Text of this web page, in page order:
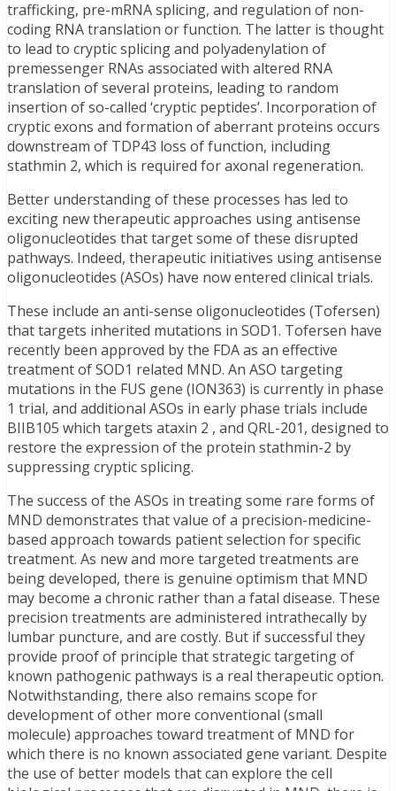
trafficking, pre-mRNA splicing, and regulation of non-
coding RNA translation or function. The latter is thought
to lead to cryptic splicing and polyadenylation of
premessenger RNAs associated with altered RNA
translation of several proteins, leading to random
insertion of so-called ‘cryptic peptides’. Incorporation of
cryptic exons and formation of aberrant proteins occurs
downstream of TDP43 loss of function, including
stathmin 2, which is required for axonal regeneration.
Better understanding of these processes has led to
exciting new therapeutic approaches using antisense
oligonucleotides that target some of these disrupted
pathways. Indeed, therapeutic initiatives using antisense
oligonucleotides (ASOs) have now entered clinical trials.
These include an anti-sense oligonucleotides (Tofersen)
that targets inherited mutations in SOD1. Tofersen have
recently been approved by the FDA as an effective
treatment of SOD1 related MND. An ASO targeting
mutations in the FUS gene (ION363) is currently in phase
1 trial, and additional ASOs in early phase trials include
BIIB105 which targets ataxin 2 , and QRL-201, designed to
restore the expression of the protein stathmin-2 by
suppressing cryptic splicing.
The success of the ASOs in treating some rare forms of
MND demonstrates that value of a precision-medicine-
based approach towards patient selection for specific
treatment. As new and more targeted treatments are
being developed, there is genuine optimism that MND
may become a chronic rather than a fatal disease. These
precision treatments are administered intrathecally by
lumbar puncture, and are costly. But if successful they
provide proof of principle that strategic targeting of
known pathogenic pathways is a real therapeutic option.
Notwithstanding, there also remains scope for
development of other more conventional (small
molecule) approaches toward treatment of MND for
which there is no known associated gene variant. Despite
the use of better models that can explore the cell